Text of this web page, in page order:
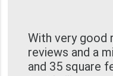
With very good
reviews and a
and 35 square